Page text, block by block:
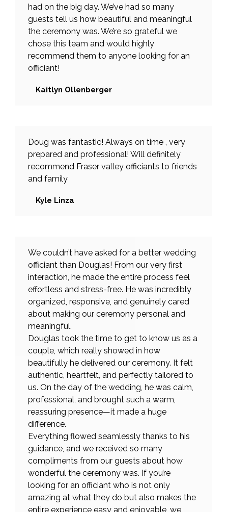
had on the big day. We’ve had so many
guests tell us how beautiful and meaningful
the ceremony was. We’re so grateful we
chose this team and would highly
recommend them to anyone looking for an
officiant!
Kaitlyn Ollenberger
Doug was fantastic! Always on time , very
prepared and professional! Will definitely
recommend Fraser valley officiants to friends
and family
Kyle Linza
We couldn’t have asked for a better wedding
officiant than Douglas! From our very first
interaction, he made the entire process feel
effortless and stress-free. He was incredibly
organized, responsive, and genuinely cared
about making our ceremony personal and
meaningful.
Douglas took the time to get to know us as a
couple, which really showed in how
beautifully he delivered our ceremony. It felt
authentic, heartfelt, and perfectly tailored to
us. On the day of the wedding, he was calm,
professional, and brought such a warm,
reassuring presence—it made a huge
difference.
Everything flowed seamlessly thanks to his
guidance, and we received so many
compliments from our guests about how
wonderful the ceremony was. If you’re
looking for an officiant who is not only
amazing at what they do but also makes the
entire experience easy and enjoyable, we